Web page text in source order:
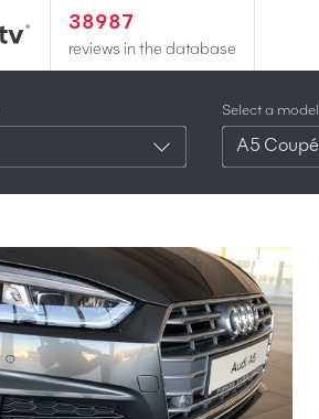
38987
reviews in the database
Select a model
A5 Coupé